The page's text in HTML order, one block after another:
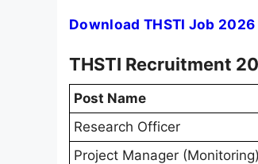
Download THSTI Job
THSTI Recruitment
Post Name
Research Officer
Project Manager (Monitoring)